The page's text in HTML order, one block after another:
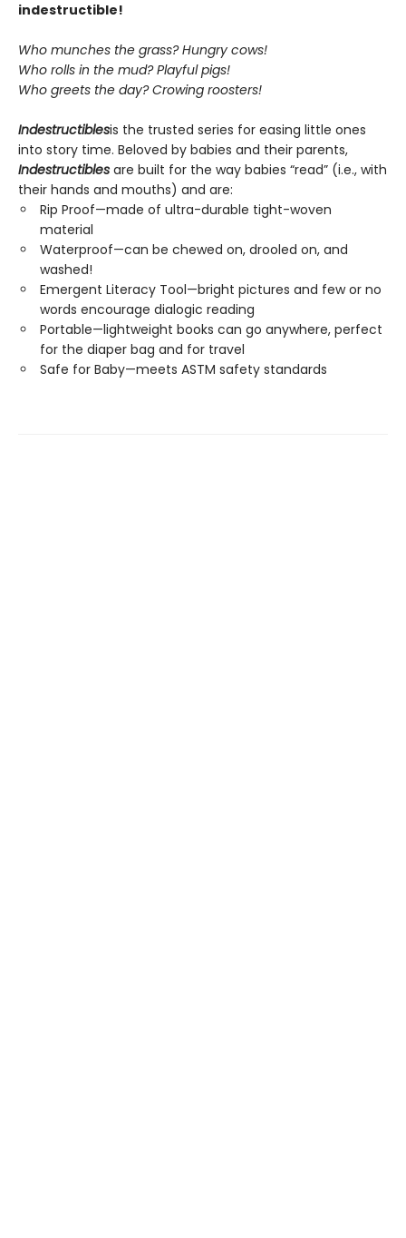
indestructible!
Who munches the grass? Hungry cows!
Who rolls in the mud? Playful pigs!
Who greets the day? Crowing roosters!
Indestructiblesis the trusted series for easing little ones
into story time. Beloved by babies and their parents,
Indestructibles are built for the way babies “read” (i.e., with
their hands and mouths) and are:
Rip Proof—made of ultra-durable tight-woven
material
Waterproof—can be chewed on, drooled on, and
washed!
Emergent Literacy Tool—bright pictures and few or no
words encourage dialogic reading
Portable—lightweight books can go anywhere, perfect
for the diaper bag and for travel
Safe for Baby—meets ASTM safety standards